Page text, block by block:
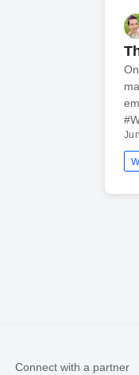
Connect with a partner